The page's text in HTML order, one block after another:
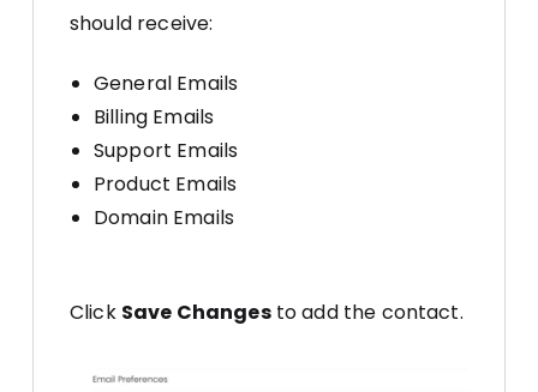
should receive:
General Emails
Billing Emails
Support Emails
Product Emails
Domain Emails
Click Save Changesto add the contact.